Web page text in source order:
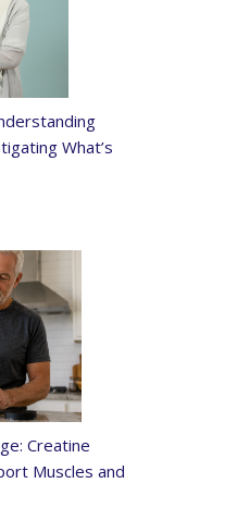
What’s
Creatine
Muscles and